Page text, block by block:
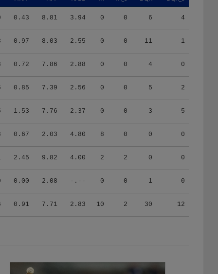
0.43 8.81 3.94 0 0 6 4
0.97 8.03 2.55 0 0 11 1
0.72 7.86 2.88 0 0 4 0
0.85 7.39 2.56 0 0 5 2
1.53 7.76 2.37 0 0 3 5
0.67 2.03 4.80 8 0 0 0
2.45 9.82 4.00 2 2 0 0
0.00 2.08 -.-- 0 0 1 0
0.91 7.71 2.83 10 2 30 12